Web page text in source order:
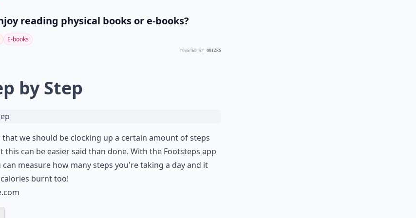
reading physical books or e-books?
E-books
POWERED BY QUIZRS
by Step
that we should be clocking up a certain amount of steps
this can be easier said than done. With the Footsteps app
measure how many steps you're taking a day and it
burnt too!